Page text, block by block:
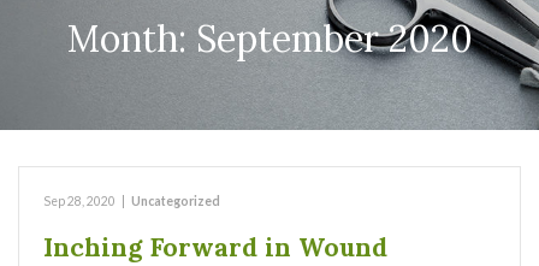
Month: September 2020
Sep 28, 2020 Uncategorized
Inching Forward in Wound